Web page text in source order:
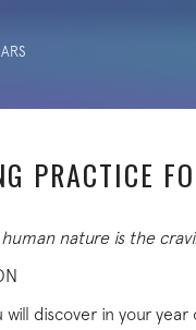
PRACTICE
nature is the
discover in your